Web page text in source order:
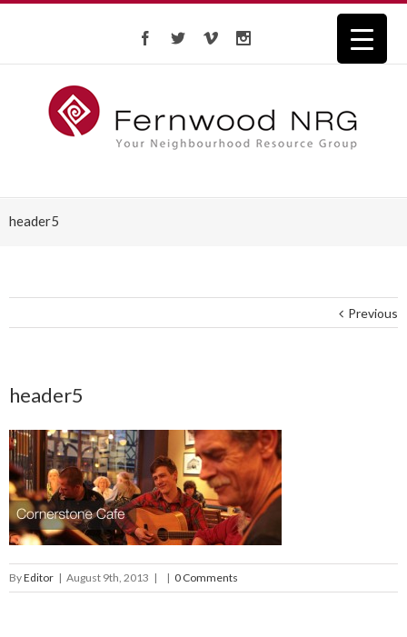
header5
Previous
header5
ByEditor | August 9th, 2013 | | 0 Comments